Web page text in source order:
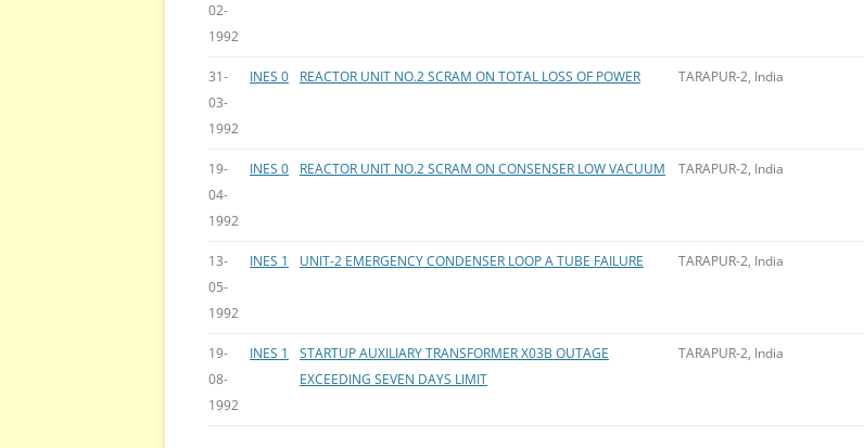
02-
1992
31-
03-
1992
INES 0 REACTOR UNIT NO.2 SCRAM ON TOTAL LOSS OF POWER TARAPUR-2, India
19-
04-
1992
INES 0 REACTOR UNIT NO.2 SCRAM ON CONSENSER LOW VACUUM TARAPUR-2, India
13-
05-
1992
INES 1 UNIT-2 EMERGENCY CONDENSER LOOP A TUBE FAILURE TARAPUR-2, India
19-
08-
1992
INES 1
STARTUP AUXILIARY TRANSFORMER X03B OUTAGE
EXCEEDING SEVEN DAYS LIMIT
TARAPUR-2, India